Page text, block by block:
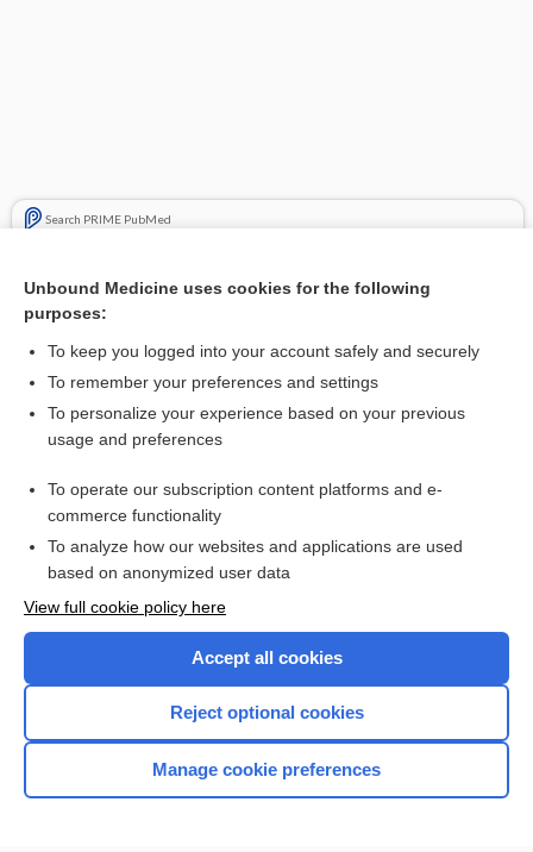
Search PRIME PubMed
Combination Drugs
Want to read the entire topic?
I’m already a subscriber
Browse sample topics
Home
Unbound Medicine uses cookies for the following
purposes:
To keep you logged into your account safely and securely
To remember your preferences and settings
To personalize your experience based on your previous
usage and preferences
To operate our subscription content platforms and e-
commerce functionality
To analyze how our websites and applications are used
based on anonymized user data
View full cookie policy here
Accept all cookies
Reject optional cookies
Manage cookie preferences